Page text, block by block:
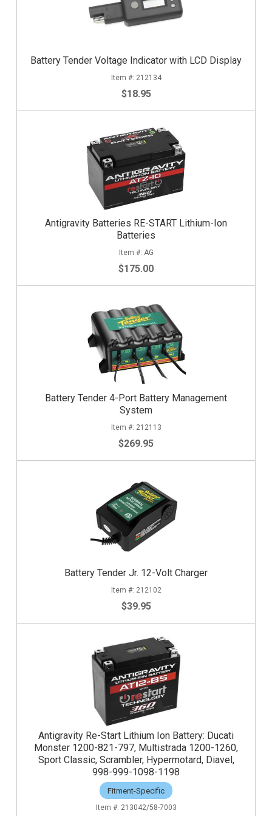
Battery Tender Voltage Indicator with LCD Display
212134
$18.95
Antigravity Batteries RE-START Lithium-Ion
Batteries
AG
$175.00
Battery Tender 4-Port Battery Management
System
212113
$269.95
Battery Tender Jr. 12-Volt Charger
212102
$39.95
Antigravity Re-Start Lithium Ion Battery: Ducati
Monster 1200-821-797, Multistrada 1200-1260,
Sport Classic, Scrambler, Hypermotard, Diavel,
998-999-1098-1198
Fitment-Specific
213042/58-7003